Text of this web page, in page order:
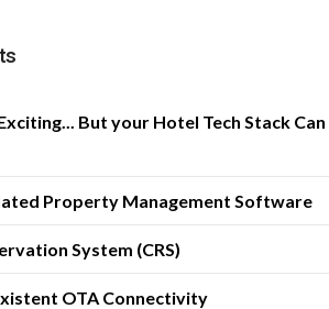
But your Hotel Tech Stack Can
Property Management Software
System (CRS)
OTA Connectivity